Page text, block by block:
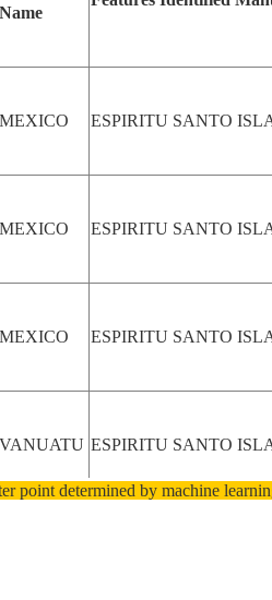
Name
MEXICO ESPIRITU SANTO
MEXICO ESPIRITU SANTO
MEXICO ESPIRITU SANTO
VANUATU ESPIRITU SANTO
point determined by machine